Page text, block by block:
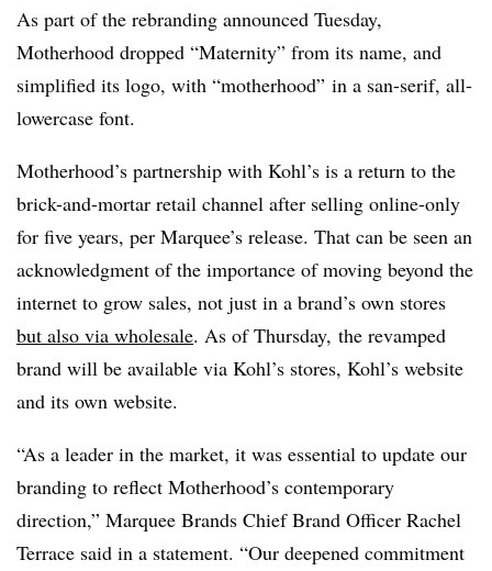
As part of the rebranding announced Tuesday,
Motherhood dropped “Maternity” from its name, and
simplified its logo, with “motherhood” in a san-serif, all-
lowercase font.
Motherhood’s partnership with Kohl’s is a return to the
brick-and-mortar retail channel after selling online-only
for five years, per Marquee’s release. That can be seen an
acknowledgment of the importance of moving beyond the
internet to grow sales, not just in a brand’s own stores
but also via wholesale. As of Thursday, the revamped
brand will be available via Kohl’s stores, Kohl’s website
and its own website.
“As a leader in the market, it was essential to update our
branding to reflect Motherhood’s contemporary
direction,” Marquee Brands Chief Brand Officer Rachel
Terrace said in a statement. “Our deepened commitment